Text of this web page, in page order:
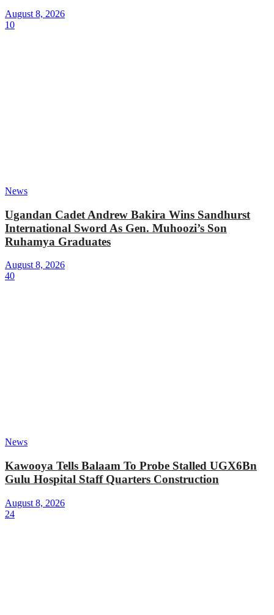
August 8, 2026
10
News
Ugandan Cadet Andrew Bakira Wins Sandhurst
International Sword As Gen. Muhoozi’s Son
Ruhamya Graduates
August 8, 2026
40
News
Kawooya Tells Balaam To Probe Stalled UGX6Bn
Gulu Hospital Staff Quarters Construction
August 8, 2026
24